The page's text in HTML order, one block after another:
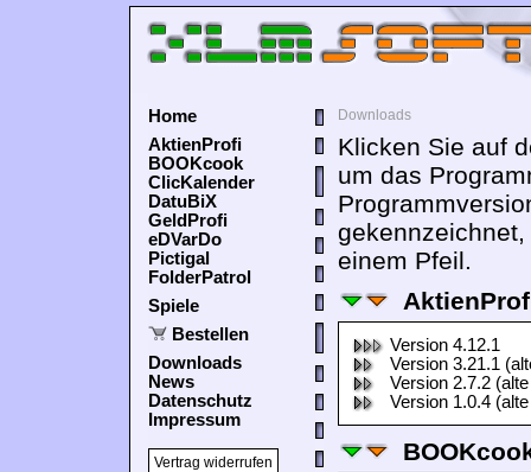
Home
AktienProfi
BOOKcook
ClicKalender
DatuBiX
GeldProfi
eDVarDo
Pictigal
FolderPatrol
Spiele
Bestellen
Downloads
News
Datenschutz
Impressum
Vertrag widerrufen
Downloads
Klicken Sie auf
um das
einem Pfeil.
Version 4.12.1
Version 3.21.1
Version 2.7.2
Version 1.0.4